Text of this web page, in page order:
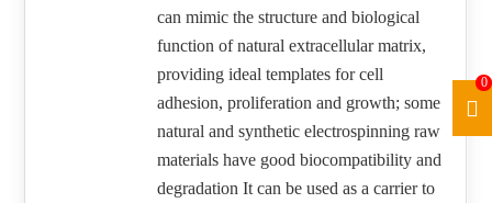
can mimic the structure and biological
function of natural extracellular matrix,
providing ideal templates for cell
adhesion, proliferation and growth; some
natural and synthetic electrospinning raw
materials have good biocompatibility and
degradation It can be used as a carrier to
0